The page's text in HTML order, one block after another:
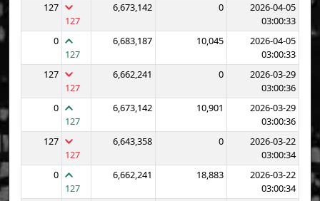
127
127
6,673,142 0
2026-04-05
03:00:33
0
127
6,683,187 10,045
2026-04-05
03:00:33
127
127
6,662,241 0
2026-03-29
03:00:36
0
127
6,673,142 10,901
2026-03-29
03:00:36
127
127
6,643,358 0
2026-03-22
03:00:34
0
127
6,662,241 18,883
2026-03-22
03:00:34